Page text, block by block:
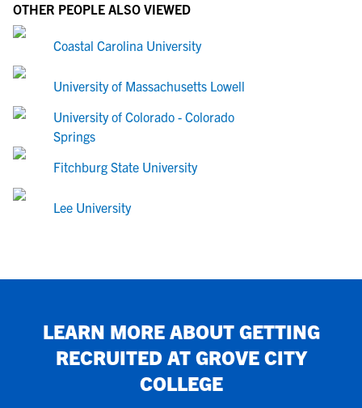
OTHER PEOPLE ALSO VIEWED
Coastal Carolina University
University of Massachusetts Lowell
University of Colorado - Colorado
Springs
Fitchburg State University
Lee University
LEARN MORE ABOUT GETTING
RECRUITED AT GROVE CITY
COLLEGE